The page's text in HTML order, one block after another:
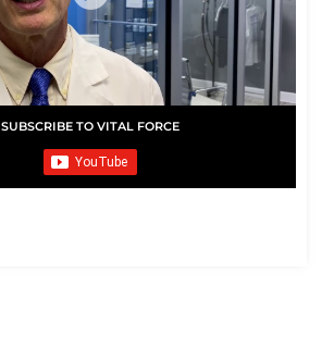
SUBSCRIBE TO VITAL FORCE